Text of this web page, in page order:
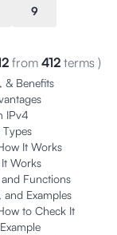
9
from 412 terms )
& Benefits
IPv4
It Works
Works
Functions
Examples
to Check It